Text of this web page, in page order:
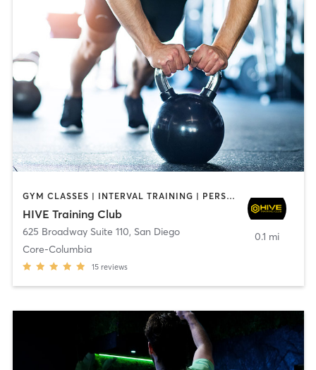
GYM CLASSES | INTERVAL TRAINING | PERSONAL TRAINING
HIVE Training Club
625 Broadway Suite 110, San Diego
Core-Columbia
15 reviews
0.1 mi